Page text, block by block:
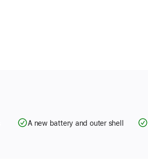
A new battery and outer shell